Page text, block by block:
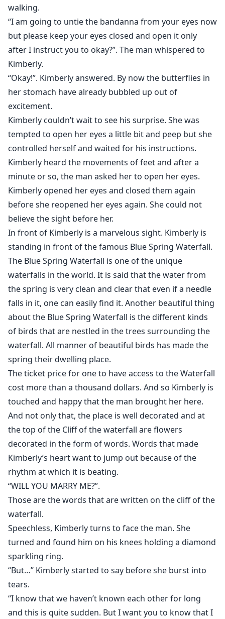
walking.
“I am going to untie the bandanna from your eyes now
but please keep your eyes closed and open it only
after I instruct you to okay?”. The man whispered to
Kimberly.
“Okay!”. Kimberly answered. By now the butterflies in
her stomach have already bubbled up out of
excitement.
Kimberly couldn’t wait to see his surprise. She was
tempted to open her eyes a little bit and peep but she
controlled herself and waited for his instructions.
Kimberly heard the movements of feet and after a
minute or so, the man asked her to open her eyes.
Kimberly opened her eyes and closed them again
before she reopened her eyes again. She could not
believe the sight before her.
In front of Kimberly is a marvelous sight. Kimberly is
standing in front of the famous Blue Spring Waterfall.
The Blue Spring Waterfall is one of the unique
waterfalls in the world. It is said that the water from
the spring is very clean and clear that even if a needle
falls in it, one can easily find it. Another beautiful thing
about the Blue Spring Waterfall is the different kinds
of birds that are nestled in the trees surrounding the
waterfall. All manner of beautiful birds has made the
spring their dwelling place.
The ticket price for one to have access to the Waterfall
cost more than a thousand dollars. And so Kimberly is
touched and happy that the man brought her here.
And not only that, the place is well decorated and at
the top of the Cliff of the waterfall are flowers
decorated in the form of words. Words that made
Kimberly’s heart want to jump out because of the
rhythm at which it is beating.
“WILL YOU MARRY ME?”.
Those are the words that are written on the cliff of the
waterfall.
Speechless, Kimberly turns to face the man. She
turned and found him on his knees holding a diamond
sparkling ring.
“But…” Kimberly started to say before she burst into
tears.
“I know that we haven’t known each other for long
and this is quite sudden. But I want you to know that I